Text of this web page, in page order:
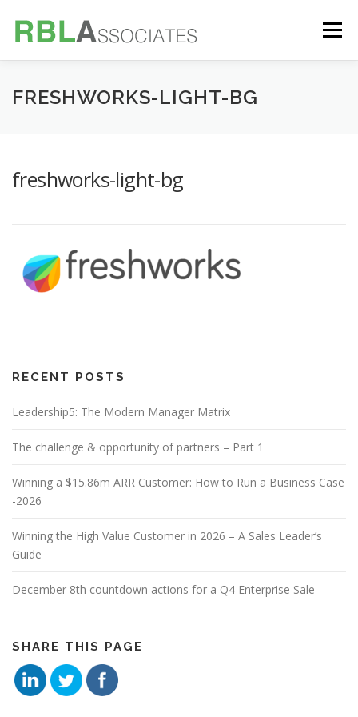
content
Menu
TECHNOLOGY SERVICES CASE STUDIES
FRESHWORKS-LIGHT-BG
freshworks-light-bg
RECENT POSTS
Leadership5: The Modern Manager Matrix
The challenge & opportunity of partners – Part 1
Winning a $15.86m ARR Customer: How to Run a Business Case
-2026
Winning the High Value Customer in 2026 – A Sales Leader’s
Guide
December 8th countdown actions for a Q4 Enterprise Sale
SHARE THIS PAGE